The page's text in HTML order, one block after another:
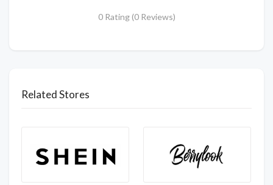
0 Rating (0 Reviews)
Related Stores